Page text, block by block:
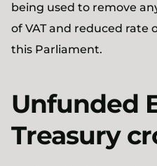
being used to remove
of VAT and reduced rate
this Parliament.
Unfunded
Treasury